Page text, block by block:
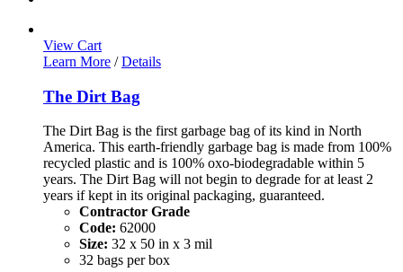
View Cart
Learn More / Details
The Dirt Bag
The Dirt Bag is the first garbage bag of its kind in North
America. This earth-friendly garbage bag is made from 100%
recycled plastic and is 100% oxo-biodegradable within 5
years. The Dirt Bag will not begin to degrade for at least 2
years if kept in its original packaging, guaranteed.
Contractor Grade
Code: 62000
Size: 32 x 50 in x 3 mil
32 bags per box